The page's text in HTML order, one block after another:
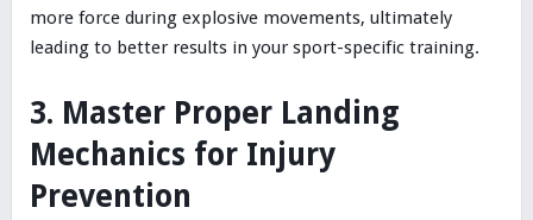
more force during explosive movements, ultimately
leading to better results in your sport-specific training.
3. Master Proper Landing
Mechanics for Injury
Prevention